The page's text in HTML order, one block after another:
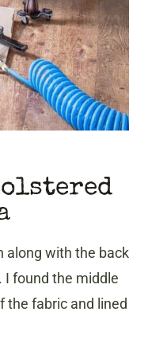
along with the back
found the middle
the fabric and lined